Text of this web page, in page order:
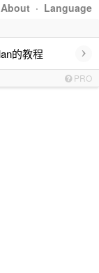
About · Language
的教程 ›
PRO